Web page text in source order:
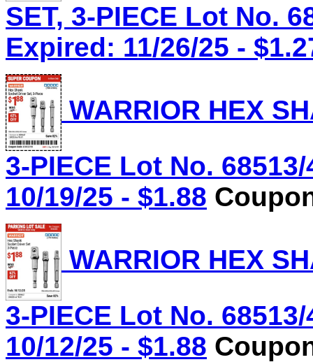
SET, 3-PIECE Lot No.
Expired: 11/26/25 -
WARRIOR HEX
3-PIECE Lot No.
10/19/25 - $1.88
WARRIOR HEX
3-PIECE Lot No.
10/12/25 - $1.88